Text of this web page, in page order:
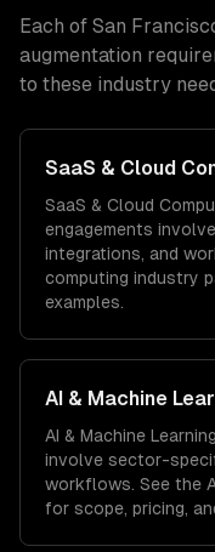
Each of San
augmentation
to these industry
SaaS & Cloud
SaaS & Cloud
engagements
integrations, and
computing industry
examples.
AI & Machine
AI & Machine Learning
involve sector-
workflows. See the
for scope, pricing,